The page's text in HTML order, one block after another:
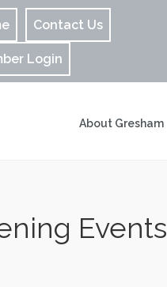
Contact Us
Login
About Gresham
Events